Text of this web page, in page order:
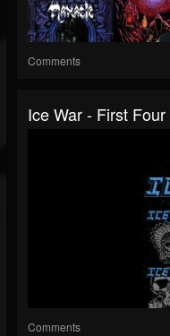
Comments
Ice War - First
Comments